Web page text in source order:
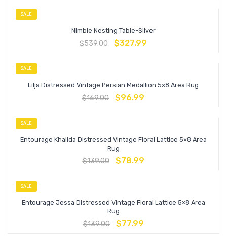
SALE
Nimble Nesting Table-Silver
$539.00 $327.99
SALE
Lilja Distressed Vintage Persian Medallion 5×8 Area Rug
$169.00 $96.99
SALE
Entourage Khalida Distressed Vintage Floral Lattice 5×8 Area
Rug
$139.00 $78.99
SALE
Entourage Jessa Distressed Vintage Floral Lattice 5×8 Area
Rug
$139.00 $77.99